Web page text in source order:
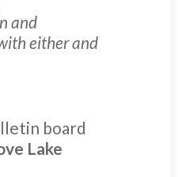
and
either and
board
Lake